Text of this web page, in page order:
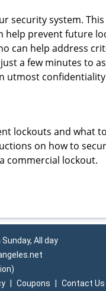
security system.
help prevent future
can help address
a few minutes to
utmost
lockouts and what
on how to
commercial lockout.
All day
Coupons Contact Us